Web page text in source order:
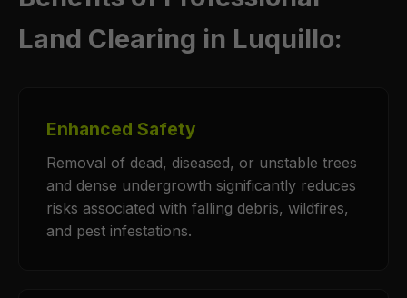
Land Clearing in Luquillo:
Enhanced Safety
Removal of dead, diseased, or unstable trees
and dense undergrowth significantly reduces
risks associated with falling debris, wildfires,
and pest infestations.